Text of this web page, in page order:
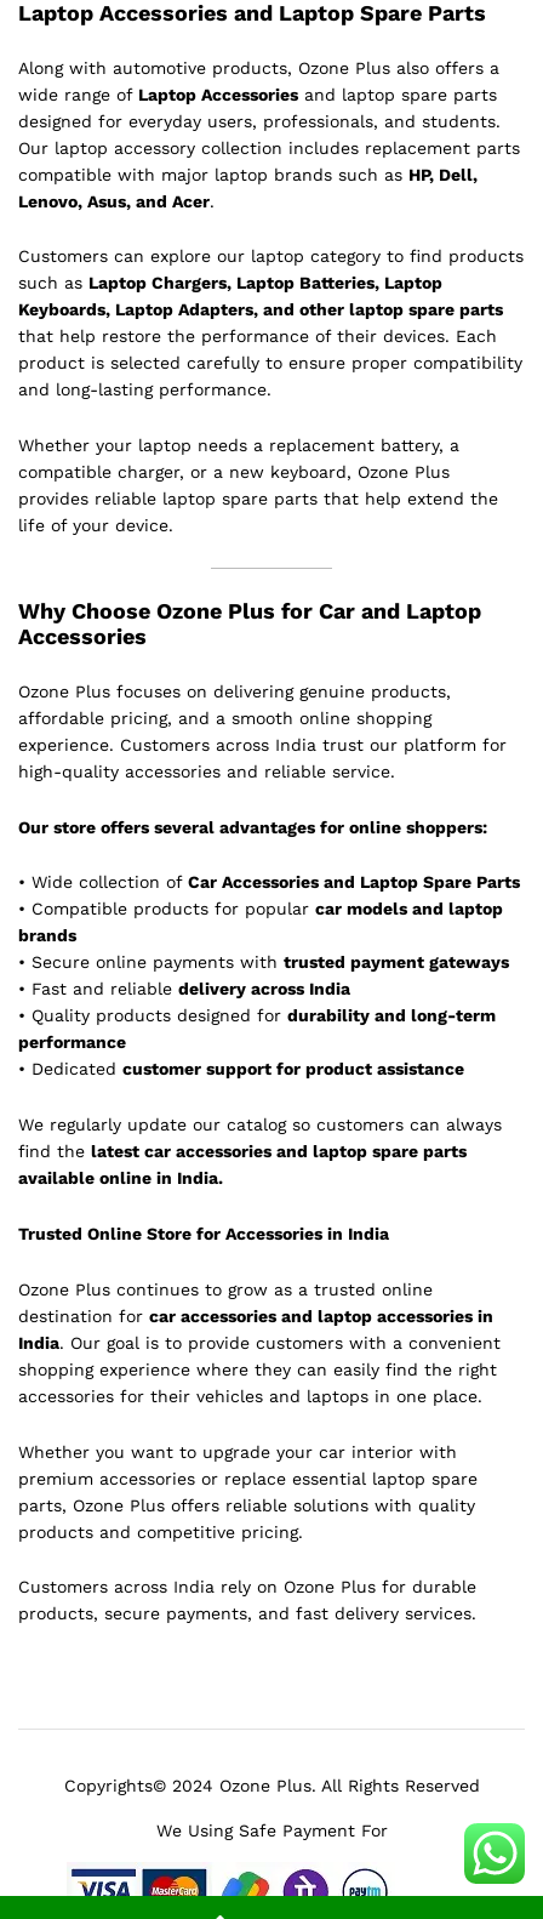
Laptop Accessories and Laptop Spare Parts
Along with automotive products, Ozone Plus also offers a
wide range of Laptop Accessories and laptop spare parts
designed for everyday users, professionals, and students.
Our laptop accessory collection includes replacement parts
compatible with major laptop brands such as HP, Dell,
Lenovo, Asus, and Acer.
Customers can explore our laptop category to find products
such as Laptop Chargers, Laptop Batteries, Laptop
Keyboards, Laptop Adapters, and other laptop spare parts
that help restore the performance of their devices. Each
product is selected carefully to ensure proper compatibility
and long-lasting performance.
Whether your laptop needs a replacement battery, a
compatible charger, or a new keyboard, Ozone Plus
provides reliable laptop spare parts that help extend the
life of your device.
Why Choose Ozone Plus for Car and Laptop
Accessories
Ozone Plus focuses on delivering genuine products,
affordable pricing, and a smooth online shopping
experience. Customers across India trust our platform for
high-quality accessories and reliable service.
Our store offers several advantages for online shoppers:
• Wide collection of Car Accessories and Laptop Spare Parts
• Compatible products for popular car models and laptop
brands
• Secure online payments with trusted payment gateways
• Fast and reliable delivery across India
• Quality products designed for durability and long-term
performance
• Dedicated customer support for product assistance
We regularly update our catalog so customers can always
find the latest car accessories and laptop spare parts
available online in India.
Trusted Online Store for Accessories in India
Ozone Plus continues to grow as a trusted online
destination for car accessories and laptop accessories in
India. Our goal is to provide customers with a convenient
shopping experience where they can easily find the right
accessories for their vehicles and laptops in one place.
Whether you want to upgrade your car interior with
premium accessories or replace essential laptop spare
parts, Ozone Plus offers reliable solutions with quality
products and competitive pricing.
Customers across India rely on Ozone Plus for durable
products, secure payments, and fast delivery services.
Copyrights© 2024 Ozone Plus. All Rights Reserved
We Using Safe Payment For